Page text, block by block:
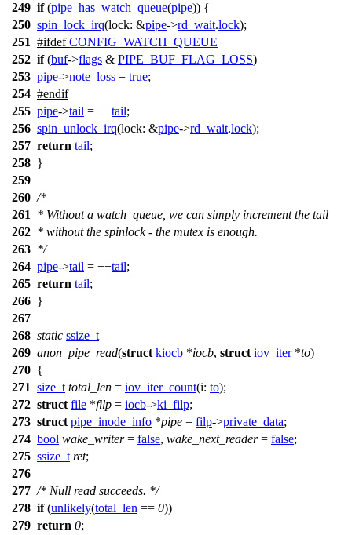
249 if(pipe_has_watch_queue(pipe)) {
250 spin_lock_irq(lock: &pipe->rd_wait.lock);
251 #ifdef CONFIG_WATCH_QUEUE
252 if(buf->flags & PIPE_BUF_FLAG_LOSS)
253 pipe->note_loss = true;
254 #endif
255 pipe->tail = ++tail;
256 spin_unlock_irq(lock: &pipe->rd_wait.lock);
257 return tail;
258 }
259
260 /*
261
* Without a watch_queue, we can simply increment the tail
262 * without the spinlock - the mutex is enough.
263 */
264 pipe->tail = ++tail;
265 return tail;
266 }
267
268 static ssize_t
269 anon_pipe_read(struct kiocb *iocb, struct iov_iter*to)
270 {
271 size_t total_len = iov_iter_count(i: to);
272 struct file *filp = iocb->ki_filp;
273 struct pipe_inode_info *pipe = filp->private_data;
274 bool wake_writer= false, wake_next_reader= false;
275 ssize_t ret;
276
277 /* Null read succeeds. */
278 if(unlikely(total_len == 0))
279 return 0;